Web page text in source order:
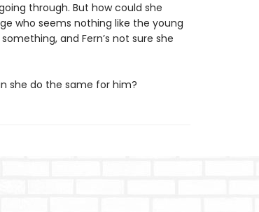
through. But how could she
who seems nothing like the young
and Fern’s not sure she
she do the same for him?